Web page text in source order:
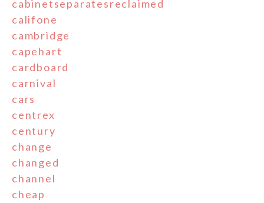
cabinetseparatesreclaimed
califone
cambridge
capehart
cardboard
carnival
cars
centrex
century
change
changed
channel
cheap